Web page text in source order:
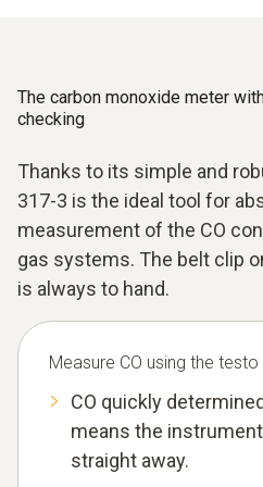
The carbon monoxide meter
checking
Thanks to its simple and
317-3 is the ideal tool for
measurement of the CO
gas systems. The belt clip
is always to hand.
Measure CO using the
CO quickly
means the
straight away.